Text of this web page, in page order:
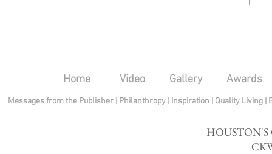
Home Video Gallery Awards
Messages from the Publisher Philanthropy| Inspiration Quality Living